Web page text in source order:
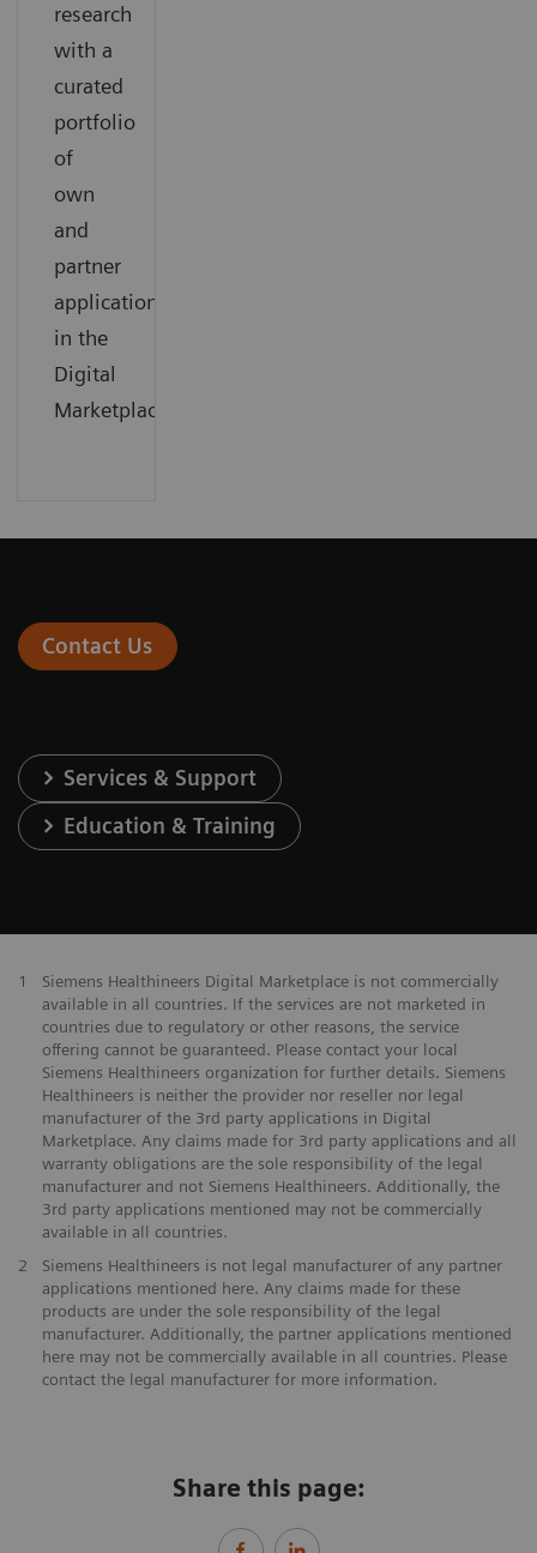
research
with a
curated
portfolio
of
own
and
partner
applications
in the
Digital
Marketplace
Contact Us
Services & Support
Education & Training
1
Siemens Healthineers Digital Marketplace is not commercially
available in all countries. If the services are not marketed in
countries due to regulatory or other reasons, the service
offering cannot be guaranteed. Please contact your local
Siemens Healthineers organization for further details. Siemens
Healthineers is neither the provider nor reseller nor legal
manufacturer of the 3rd party applications in Digital
Marketplace. Any claims made for 3rd party applications and all
warranty obligations are the sole responsibility of the legal
manufacturer and not Siemens Healthineers. Additionally, the
3rd party applications mentioned may not be commercially
available in all countries.
2
Siemens Healthineers is not legal manufacturer of any partner
applications mentioned here. Any claims made for these
products are under the sole responsibility of the legal
manufacturer. Additionally, the partner applications mentioned
here may not be commercially available in all countries. Please
contact the legal manufacturer for more information.
Share this page: